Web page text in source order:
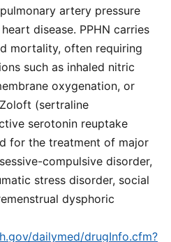
artery pressure
disease. PPHN carries
mortality, often requiring
such as inhaled nitric
oxygenation, or
(sertraline
serotonin reuptake
for the treatment of major
compulsive disorder,
stress disorder, social
dysphoric
dailymed/drugInfo.cfm?